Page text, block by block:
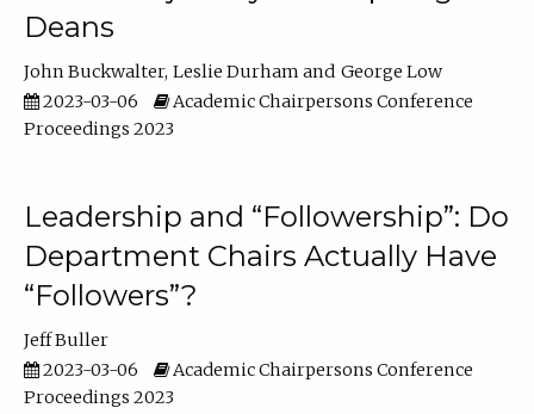
Deans
John Buckwalter Leslie Durham
George Low
2023-03-06
Academic Chairpersons Conference
Proceedings 2023
Leadership and “Followership”: Do
Department Chairs Actually Have
“Followers”?
Jeff Buller
2023-03-06
Academic Chairpersons Conference
Proceedings 2023